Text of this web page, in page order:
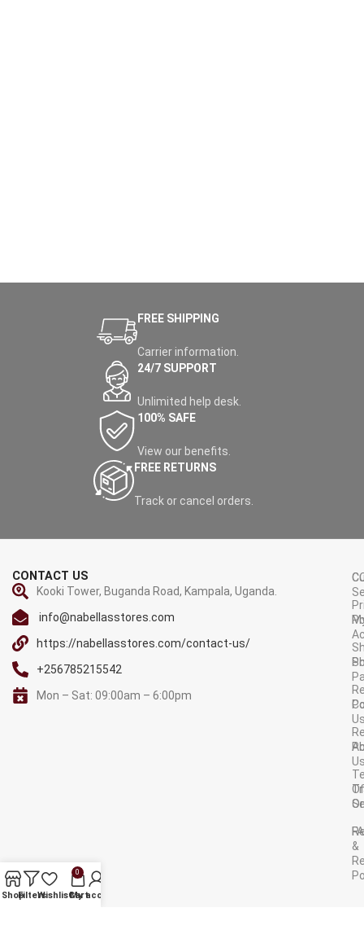
FREE SHIPPING
Carrier information.
24/7 SUPPORT
Unlimited help desk.
100% SAFE
View our benefits.
FREE RETURNS
Track or cancel orders.
CONTACT US
Kooki Tower, Buganda Road, Kampala, Uganda.
info@nabellasstores.com
https://nabellasstores.com/contact-us/
+256785215542
Mon – Sat: 09:00am – 6:00pm
Of
&
AVAILABLE ON:
ShopFiltersWishlist
0
Cart
My account